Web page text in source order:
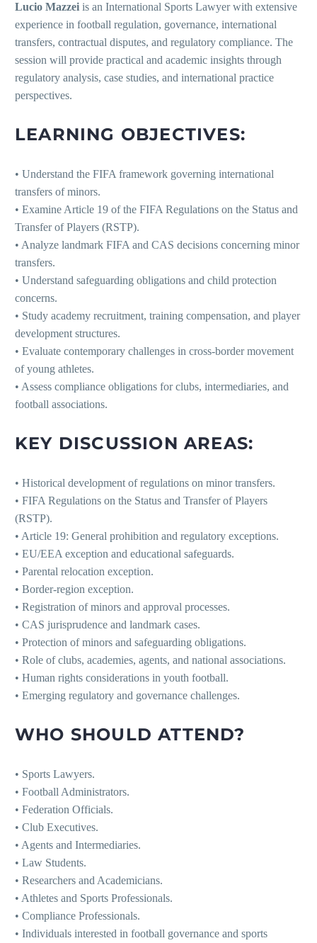
Lucio Mazzei is an International Sports Lawyer with extensive
experience in football regulation, governance, international
transfers, contractual disputes, and regulatory compliance. The
session will provide practical and academic insights through
regulatory analysis, case studies, and international practice
perspectives.
LEARNING OBJECTIVES:
• Understand the FIFA framework governing international
transfers of minors.
• Examine Article 19 of the FIFA Regulations on the Status and
Transfer of Players (RSTP).
• Analyze landmark FIFA and CAS decisions concerning minor
transfers.
• Understand safeguarding obligations and child protection
concerns.
• Study academy recruitment, training compensation, and player
development structures.
• Evaluate contemporary challenges in cross-border movement
of young athletes.
• Assess compliance obligations for clubs, intermediaries, and
football associations.
KEY DISCUSSION AREAS:
• Historical development of regulations on minor transfers.
• FIFA Regulations on the Status and Transfer of Players
(RSTP).
• Article 19: General prohibition and regulatory exceptions.
• EU/EEA exception and educational safeguards.
• Parental relocation exception.
• Border-region exception.
• Registration of minors and approval processes.
• CAS jurisprudence and landmark cases.
• Protection of minors and safeguarding obligations.
• Role of clubs, academies, agents, and national associations.
• Human rights considerations in youth football.
• Emerging regulatory and governance challenges.
WHO SHOULD ATTEND?
• Sports Lawyers.
• Football Administrators.
• Federation Officials.
• Club Executives.
• Agents and Intermediaries.
• Law Students.
• Researchers and Academicians.
• Athletes and Sports Professionals.
• Compliance Professionals.
• Individuals interested in football governance and sports